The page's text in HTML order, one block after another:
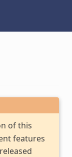
of this
features